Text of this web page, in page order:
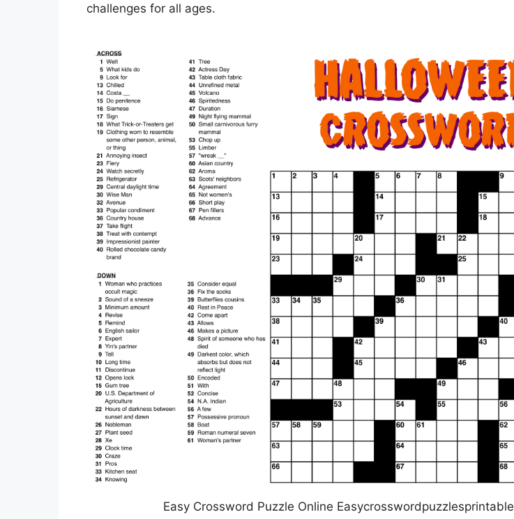
challenges for all ages.
Easy Crossword Puzzle Online Easycrosswordpuzzlesprintable